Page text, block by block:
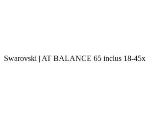
Swarovski | AT BALANCE 65 inclus 18-45x